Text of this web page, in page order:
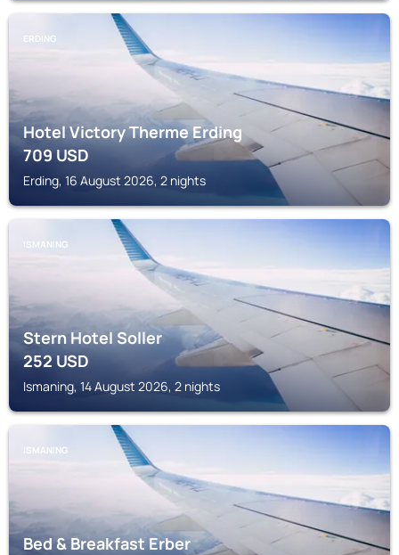
ERDING
Hotel Victory Therme Erding
709USD
Erding, 16 August 2026, 2 nights
ISMANING
Stern Hotel Soller
252USD
Ismaning, 14 August 2026, 2 nights
ISMANING
Bed & Breakfast Erber